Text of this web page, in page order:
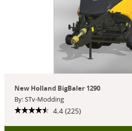
New Holland BigBaler 1290
By: STv-Modding
4.4 (225)